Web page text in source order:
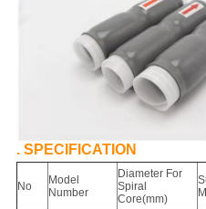
. SPECIFICATION
No
Model
Number
Diameter For
Spiral
Core(mm)